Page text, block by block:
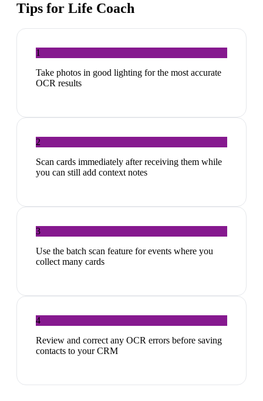
Tips for Life Coach
1
Take photos in good lighting for the most accurate
OCR results
2
Scan cards immediately after receiving them while
you can still add context notes
3
Use the batch scan feature for events where you
collect many cards
4
Review and correct any OCR errors before saving
contacts to your CRM